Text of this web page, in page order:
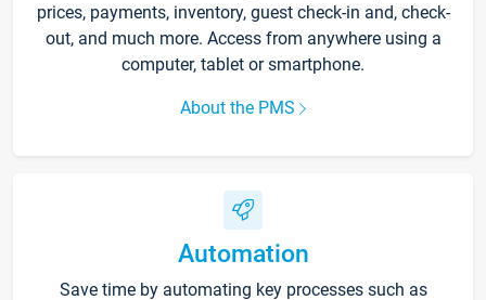
prices, payments, inventory, guest check-in and, check-
out, and much more. Access from anywhere using a
computer, tablet or smartphone.
About the PMS
Automation
Save time by automating key processes such as